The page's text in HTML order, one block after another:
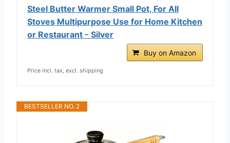
Steel Butter Warmer Small Pot, For All
Stoves Multipurpose Use for Home Kitchen
or Restaurant - Silver
Buy on Amazon
Price incl. tax, excl. shipping
BESTSELLER NO. 2